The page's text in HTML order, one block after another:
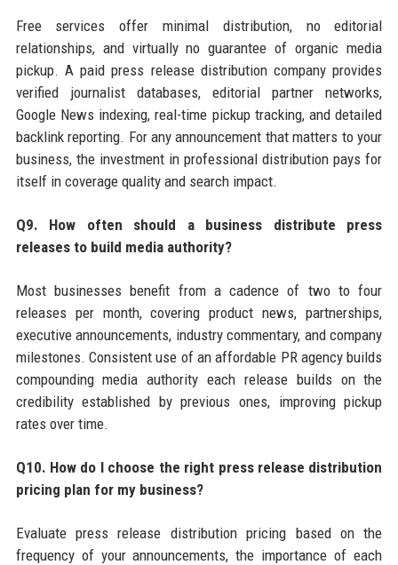
Free services offer minimal distribution, no editorial
relationships, and virtually no guarantee of organic media
pickup. A paid press release distribution company provides
verified journalist databases, editorial partner networks,
Google News indexing, real-time pickup tracking, and detailed
backlink reporting. For any announcement that matters to your
business, the investment in professional distribution pays for
itself in coverage quality and search impact.
Q9. How often should a business distribute press
releases to build media authority?
Most businesses benefit from a cadence of two to four
releases per month, covering product news, partnerships,
executive announcements, industry commentary, and company
milestones. Consistent use of an affordable PR agency builds
compounding media authority each release builds on the
credibility established by previous ones, improving pickup
rates over time.
Q10. How do I choose the right press release distribution
pricing plan for my business?
Evaluate press release distribution pricing based on the
frequency of your announcements, the importance of each